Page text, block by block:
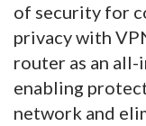
of security for
privacy with
router as an
enabling
network and